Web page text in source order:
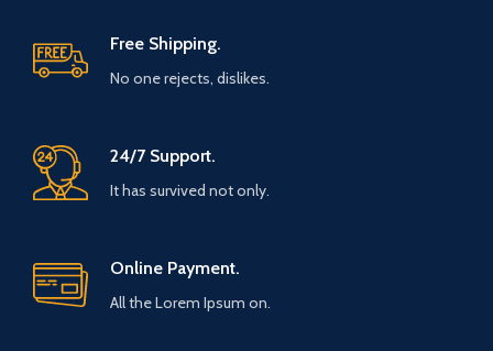
Free Shipping.
No one rejects, dislikes.
24/7 Support.
It has survived not only.
Online Payment.
All the Lorem Ipsum on.